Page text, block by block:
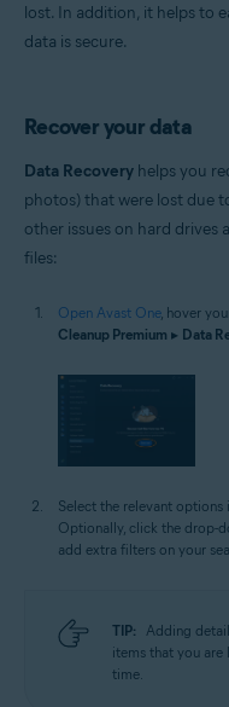
lost. In addition, it helps to
data is secure.
Recover your data
Data Recovery helps you
photos) that were lost due
other issues on hard drives
files:
Open Avast One, hover
Cleanup Premium ▸ Data
Select the relevant options
Optionally, click the drop-
add extra filters on your
TIP:
Adding
items that you
time.